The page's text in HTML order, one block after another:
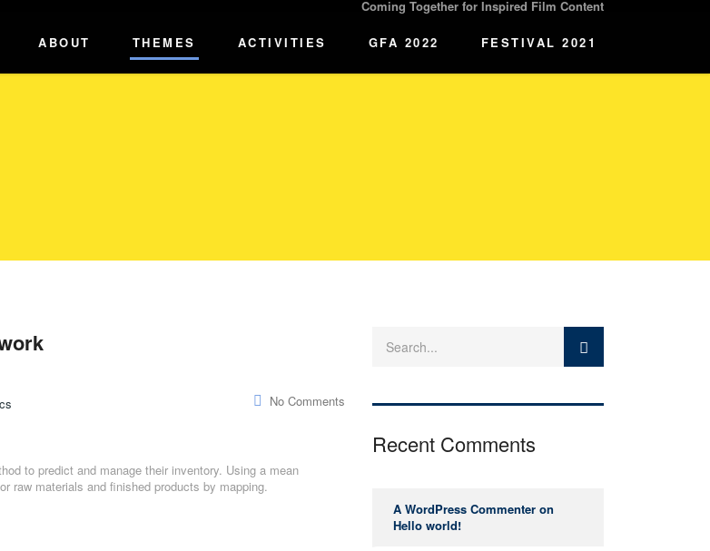
Coming Together for Inspired Film Content
ABOUT THEMES ACTIVITIES GFA 2022 FESTIVAL 2021
No Comments
to predict and manage their inventory. Using a mean
raw materials and finished products by mapping.
Recent Comments
A WordPress Commenter on
Hello world!